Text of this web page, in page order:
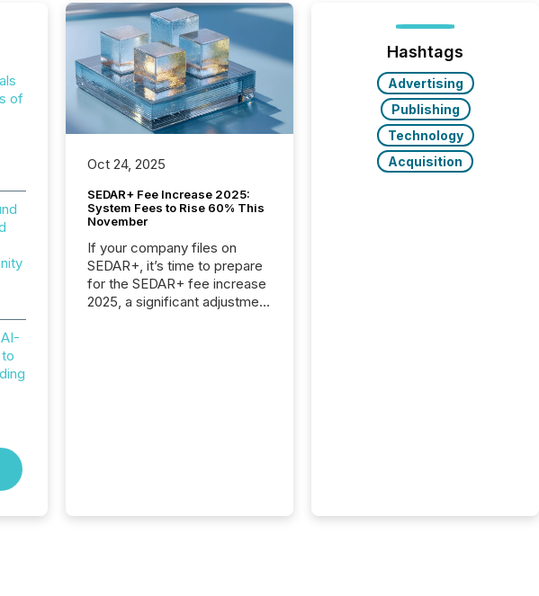
of
Oct 24, 2025
SEDAR+ Fee Increase 2025:
System Fees to Rise 60% This
November
If your company files on
SEDAR+, it’s time to prepare
for the SEDAR+ fee increase
2025, a significant adjustment
Hashtags
Advertising
Publishing
Technology
Acquisition